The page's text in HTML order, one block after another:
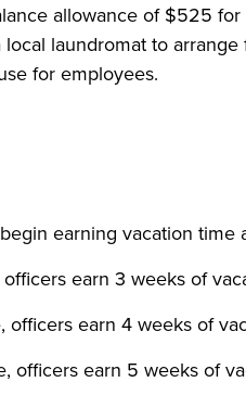
allowance of $525
laundromat to
for employees.
earning vacation time
earn 3 weeks of
officers earn 4 weeks of
officers earn 5 weeks of